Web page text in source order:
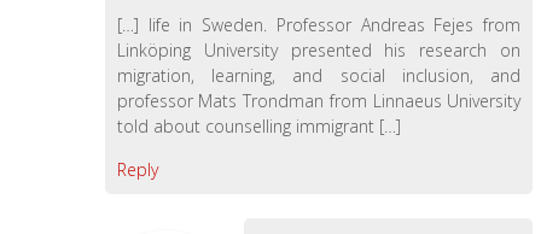
[…] life in Sweden. Professor Andreas Fejes from
Linköping University presented his research on
migration, learning, and social inclusion, and
professor Mats Trondman from Linnaeus University
told about counselling immigrant […]
Reply